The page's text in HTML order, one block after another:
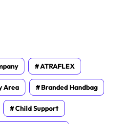
ATRAFLEX
Area Branded Handbag
Child Support